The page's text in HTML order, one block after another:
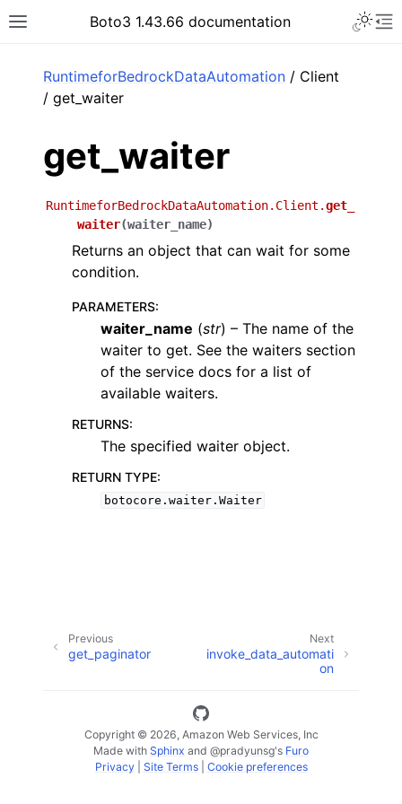
Toggle site navigation sidebar
Boto3 1.43.66 documentation
RuntimeforBedrockDataAutomation / Client
/ get_waiter
get_waiter
RuntimeforBedrockDataAutomation.Client.get_
waiter(waiter_name)
Returns an object that can wait for some
condition.
PARAMETERS:
waiter_name (str) – The name of the
waiter to get. See the waiters section
of the service docs for a list of
available waiters.
RETURNS:
The specified waiter object.
RETURN TYPE:
botocore.waiter.Waiter
Next
invoke_data_automati
on
Previous
get_paginator
Copyright © 2026, Amazon Web Services, Inc
Made with Sphinx and @pradyunsg's Furo
Privacy| Site Terms| Cookie preferences